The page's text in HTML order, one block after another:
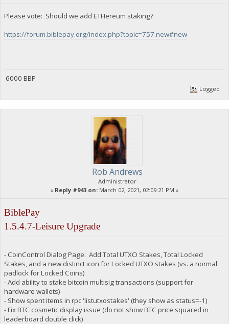
Please vote: Should we add ETHereum staking?
https://forum.biblepay.org/index.php?topic=757.new#new
6000 BBP
Logged
Rob Andrews
Administrator
« Reply #943 on: March 02, 2021, 02:09:21 PM »
BiblePay
1.5.4.7-Leisure Upgrade
- CoinControl Dialog Page: Add Total UTXO Stakes, Total Locked
Stakes, and a new distinct icon for Locked UTXO stakes (vs. a normal
padlock for Locked Coins)
- Add ability to stake bitcoin multisig transactions (support for
hardware wallets)
- Show spent items in rpc 'listutxostakes' (they show as status=-1)
- Fix BTC cosmetic display issue (do not show BTC price squared in
leaderboard double click)